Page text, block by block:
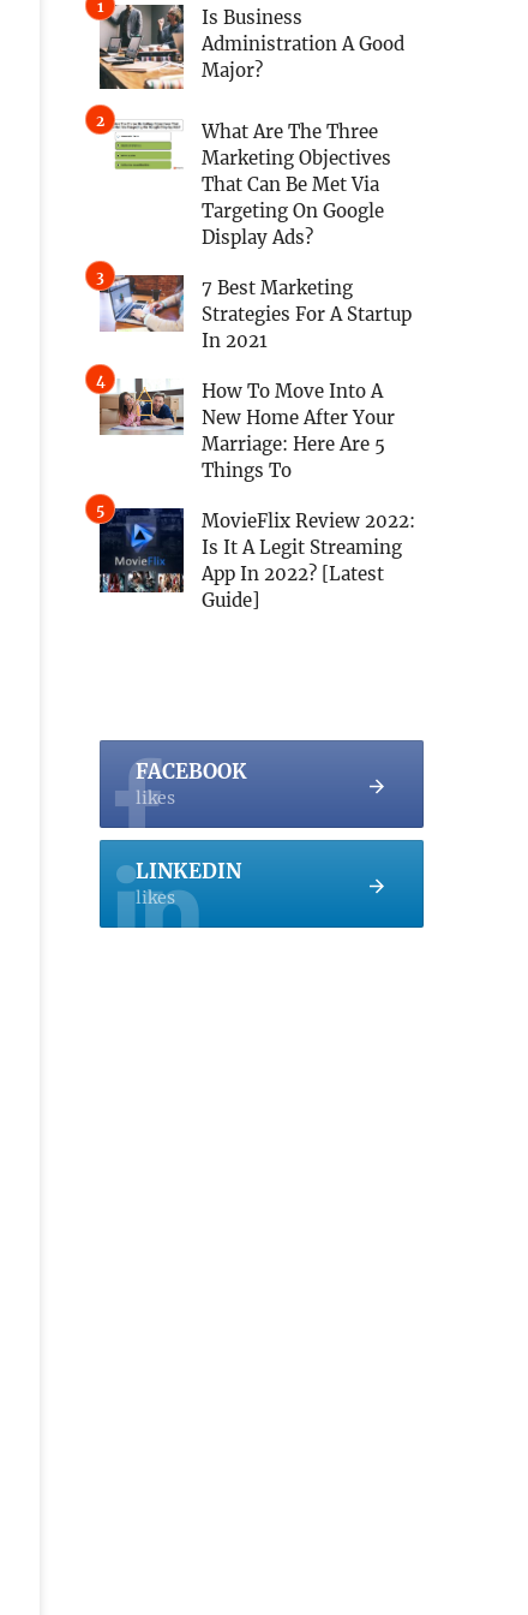
Is Business
Administration A Good
Major?
What Are The Three
Marketing Objectives
That Can Be Met Via
Targeting On Google
Display Ads?
7 Best Marketing
Strategies For A Startup
In 2021
How To Move Into A
New Home After Your
Marriage: Here Are 5
Things To
MovieFlix Review 2022:
Is It A Legit Streaming
App In 2022? [Latest
Guide]
FACEBOOK
likes
LINKEDIN
likes